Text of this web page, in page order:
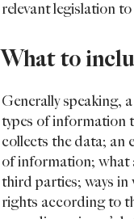
relevant legislation
What to
Generally speaking,
types of information
collects the data; an
of information; what
third parties; ways in
rights according to